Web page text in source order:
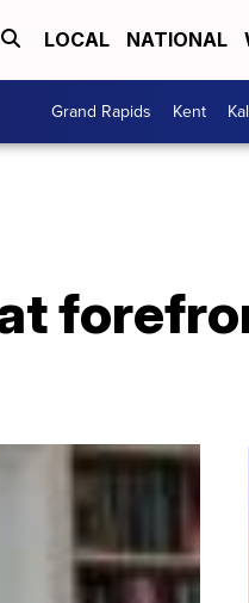
LOCAL NATIONAL
Grand Rapids Kent